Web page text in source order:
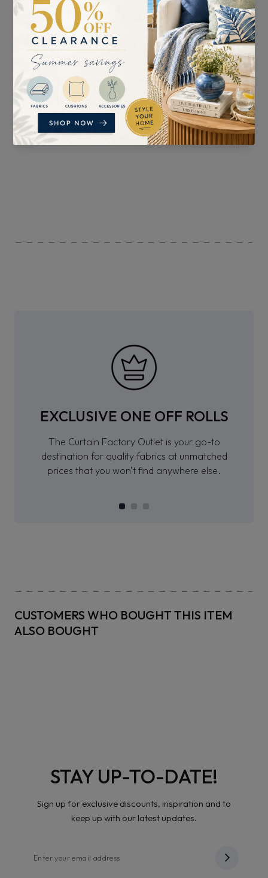
SUITABLE FOR
Curtains, Blinds,
Accessories, and
Upholstery
PATTERN REPEAT
V: 16cm H: 11cm
EXCLUSIVE ONE OFF ROLLS
The Curtain Factory Outlet is your go-to
destination for quality fabrics at unmatched
prices that you won’t find anywhere else.
CUSTOMERS WHO BOUGHT THIS ITEM
ALSO BOUGHT
STAY UP-TO-DATE!
Sign up for exclusive discounts, inspiration and to
keep up with our latest updates.